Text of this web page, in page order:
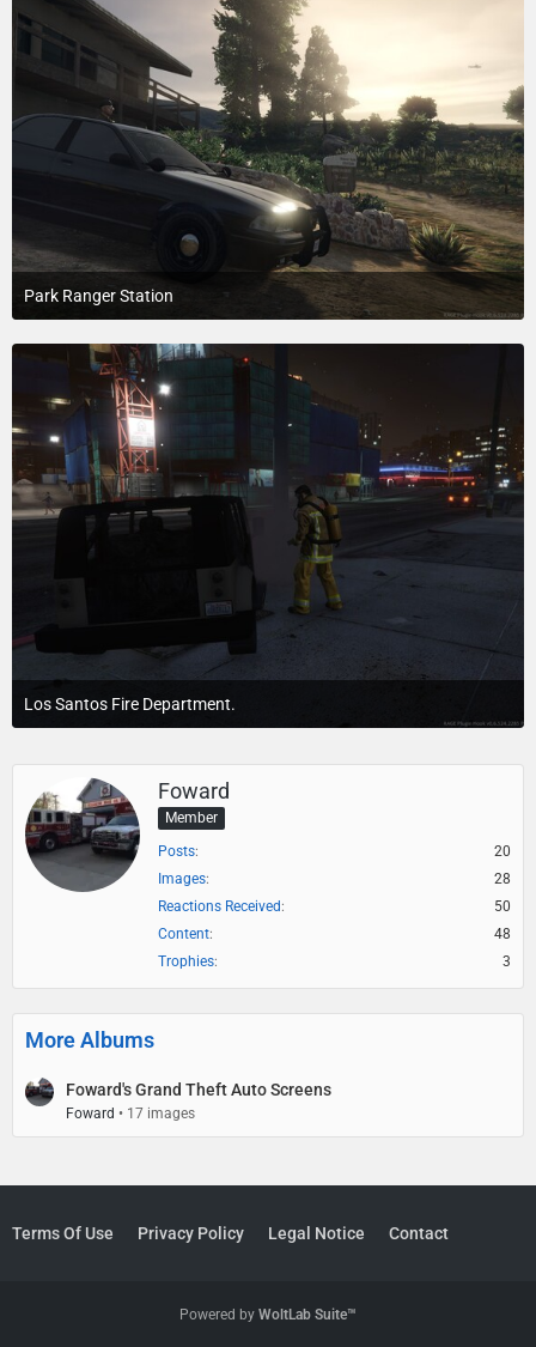
Park Ranger Station
July 23, 2015 at 4:10 PM
Los Santos Fire Department.
July 24, 2015 at 4:17 PM
Foward
Member
Posts
20
Images
28
Reactions Received
50
Content
48
Trophies
3
More Albums
Foward's Grand Theft Auto Screens
Foward 17 images
Terms Of Use Privacy Policy Legal Notice Contact
Powered by WoltLab Suite™